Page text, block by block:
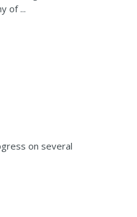
of ...
on several